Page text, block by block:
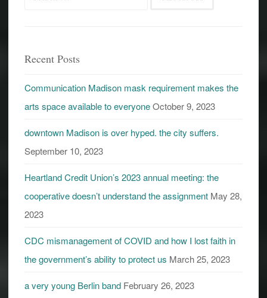
Recent Posts
Communication Madison mask requirement makes the
arts space available to everyoneOctober 9, 2023
downtown Madison is over hyped. the city suffers.
September 10, 2023
Heartland Credit Union’s 2023 annual meeting: the
cooperative doesn’t understand the assignment May 28,
2023
CDC mismanagement of COVID and how I lost faith in
the government’s ability to protect us March 25, 2023
a very young Berlin band February 26, 2023